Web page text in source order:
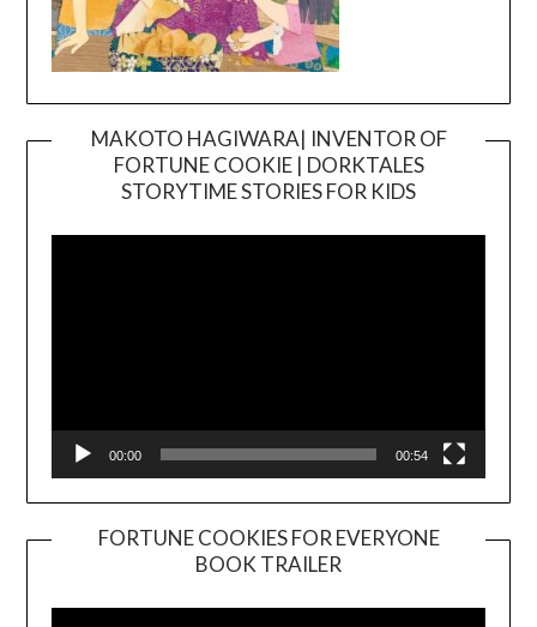
MAKOTO HAGIWARA| INVENTOR OF
FORTUNE COOKIE | DORKTALES
STORYTIME STORIES FOR KIDS
00:00 00:54
FORTUNE COOKIES FOR EVERYONE
BOOK TRAILER
Player